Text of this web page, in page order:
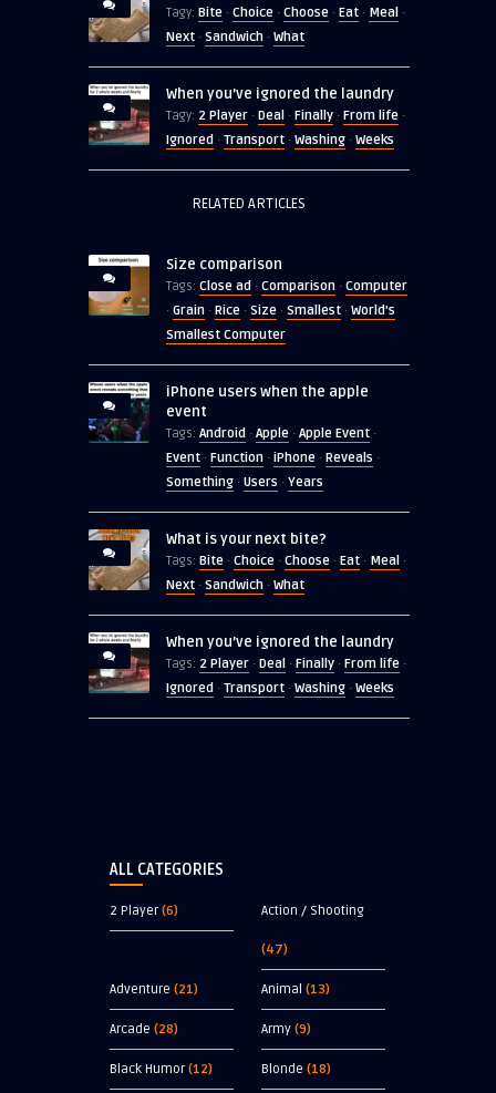
Tagy: Bite · Choice · Choose · Eat · Meal ·
Next · Sandwich · What
When you’ve ignored the laundry
Tagy: 2 Player · Deal · Finally · From life ·
Ignored · Transport · Washing · Weeks
RELATED ARTICLES
Size comparison
Tags: Close ad · Comparison · Computer
· Grain · Rice · Size · Smallest · World's
Smallest Computer
iPhone users when the apple
event
Tags: Android · Apple · Apple Event ·
Event · Function · iPhone · Reveals ·
Something · Users · Years
What is your next bite?
Tags: Bite · Choice · Choose · Eat · Meal ·
Next · Sandwich · What
When you’ve ignored the laundry
Tags: 2 Player · Deal · Finally · From life ·
Ignored · Transport · Washing · Weeks
ALL CATEGORIES
2 Player(6) Action / Shooting
(47)
Adventure (21) Animal (13)
Arcade (28) Army (9)
Black Humor(12) Blonde (18)